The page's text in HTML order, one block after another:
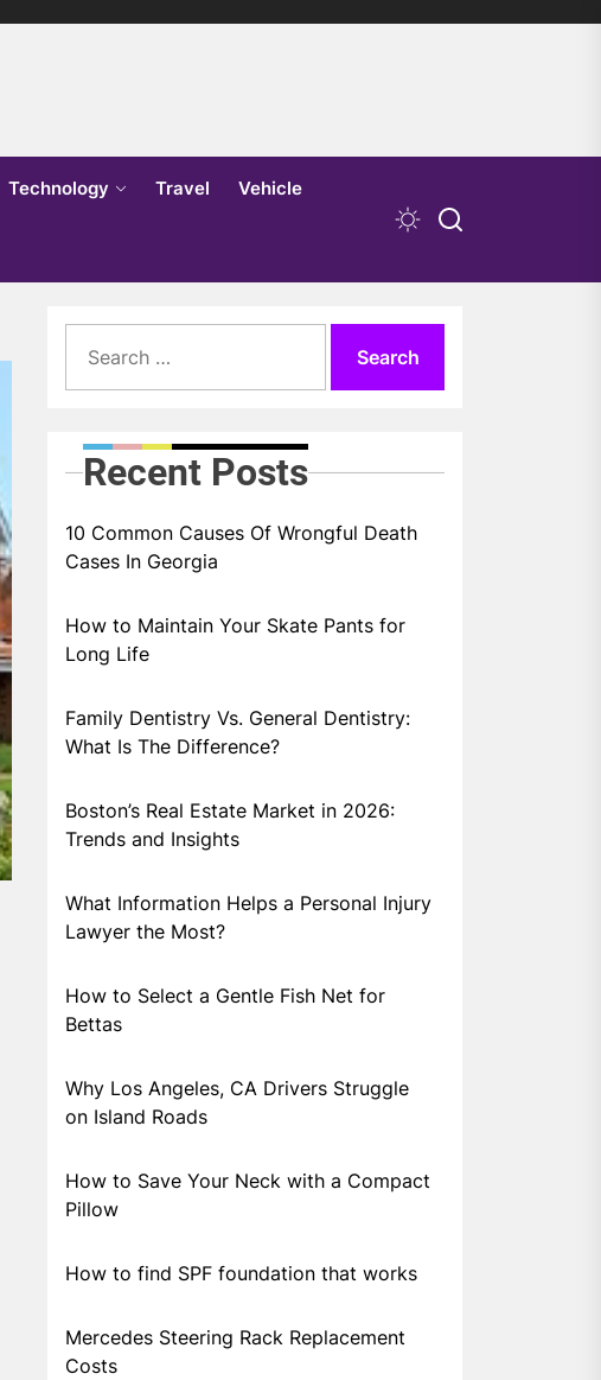
Technology Travel Vehicle
for:
Recent Posts
10 Common Causes Of Wrongful Death
Cases In Georgia
How to Maintain Your Skate Pants for
Long Life
Family Dentistry Vs. General Dentistry:
What Is The Difference?
Boston’s Real Estate Market in 2026:
Trends and Insights
What Information Helps a Personal Injury
Lawyer the Most?
How to Select a Gentle Fish Net for
Bettas
Why Los Angeles, CA Drivers Struggle
on Island Roads
How to Save Your Neck with a Compact
Pillow
How to find SPF foundation that works
Mercedes Steering Rack Replacement
Costs